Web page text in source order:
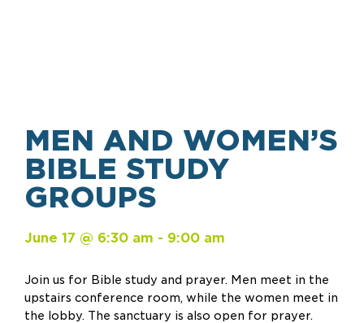
MEN AND WOMEN’S
BIBLE STUDY
GROUPS
June 17 @ 6:30 am - 9:00 am
Join us for Bible study and prayer. Men meet in the
upstairs conference room, while the women meet in
the lobby. The sanctuary is also open for prayer.